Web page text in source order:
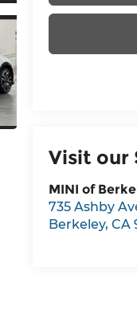
Visit our
MINI of
735 Ashby
Berkeley, CA